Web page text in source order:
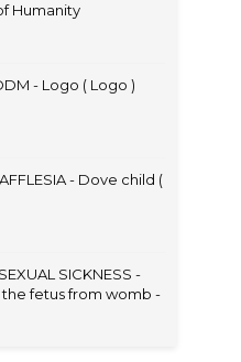
Humanity
- Logo ( Logo )
- Dove child (
SICKNESS -
fetus from womb -